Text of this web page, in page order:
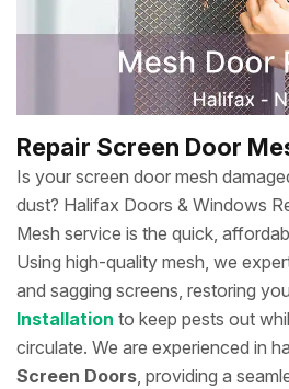
Repair Screen Door
Is your screen door mesh
dust? Halifax Doors & Windows
Mesh service is the quick,
Using high-quality mesh, we
and sagging screens, restoring
Installation to keep pests out
circulate. We are experienced in
Screen Doors, providing a